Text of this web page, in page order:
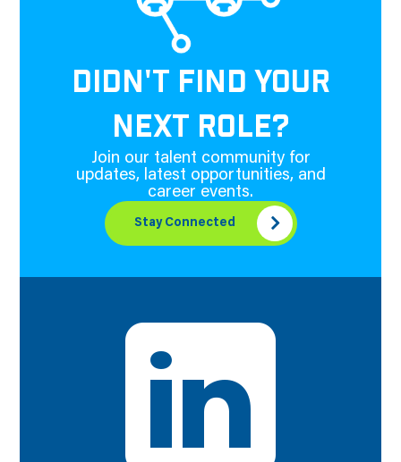
DIDN'T FIND YOUR
NEXT ROLE?
Join our talent community for
updates, latest opportunities, and
career events.
Stay Connected